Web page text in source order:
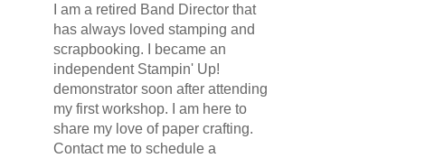
I am a retired Band Director that
has always loved stamping and
scrapbooking. I became an
independent Stampin' Up!
demonstrator soon after attending
my first workshop. I am here to
share my love of paper crafting.
Contact me to schedule a